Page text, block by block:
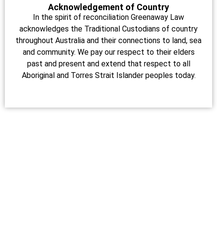
Acknowledgement of Country
In the spirit of reconciliation Greenaway Law
acknowledges the Traditional Custodians of country
throughout Australia and their connections to land, sea
and community. We pay our respect to their elders
past and present and extend that respect to all
Aboriginal and Torres Strait Islander peoples today.